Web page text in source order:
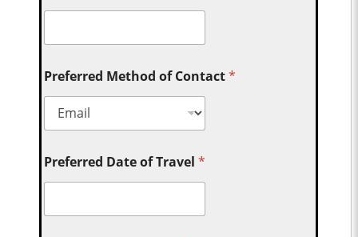
Preferred Method of Contact*
Preferred Date of Travel*